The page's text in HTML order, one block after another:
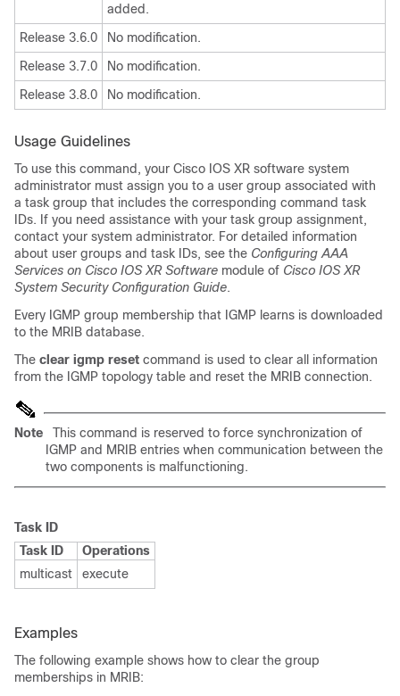
added.
Release 3.6.0
No modification.
Release 3.7.0
No modification.
Release 3.8.0
No modification.
Usage Guidelines
To use this command, your Cisco IOS XR software system
administrator must assign you to a user group associated with
a task group that includes the corresponding command task
IDs. If you need assistance with your task group assignment,
contact your system administrator. For detailed information
about user groups and task IDs, see the Configuring AAA
Services on Cisco IOS XR Software module of Cisco IOS XR
System Security Configuration Guide.
Every IGMP group membership that IGMP learns is downloaded
to the MRIB database.
The clear igmp reset command is used to clear all information
from the IGMP topology table and reset the MRIB connection.
Note
This command is reserved to force synchronization of
IGMP and MRIB entries when communication between the
two components is malfunctioning.
Task ID
Task ID
Operations
multicast
execute
Examples
The following example shows how to clear the group
memberships in MRIB: